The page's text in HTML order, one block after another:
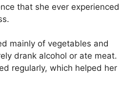
that she ever experienced
mainly of vegetables and
drank alcohol or ate meat.
regularly, which helped her